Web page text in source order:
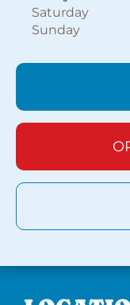
Saturday
Sunday